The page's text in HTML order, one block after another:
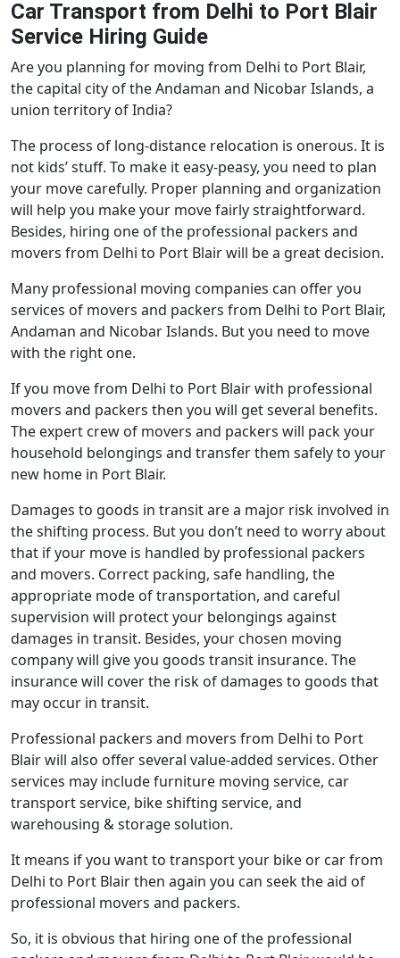
Car Transport from Delhi to Port Blair
Service Hiring Guide
Are you planning for moving from Delhi to Port Blair,
the capital city of the Andaman and Nicobar Islands, a
union territory of India?
The process of long-distance relocation is onerous. It is
not kids’ stuff. To make it easy-peasy, you need to plan
your move carefully. Proper planning and organization
will help you make your move fairly straightforward.
Besides, hiring one of the professional packers and
movers from Delhi to Port Blair will be a great decision.
Many professional moving companies can offer you
services of movers and packers from Delhi to Port Blair,
Andaman and Nicobar Islands. But you need to move
with the right one.
If you move from Delhi to Port Blair with professional
movers and packers then you will get several benefits.
The expert crew of movers and packers will pack your
household belongings and transfer them safely to your
new home in Port Blair.
Damages to goods in transit are a major risk involved in
the shifting process. But you don’t need to worry about
that if your move is handled by professional packers
and movers. Correct packing, safe handling, the
appropriate mode of transportation, and careful
supervision will protect your belongings against
damages in transit. Besides, your chosen moving
company will give you goods transit insurance. The
insurance will cover the risk of damages to goods that
may occur in transit.
Professional packers and movers from Delhi to Port
Blair will also offer several value-added services. Other
services may include furniture moving service, car
transport service, bike shifting service, and
warehousing & storage solution.
It means if you want to transport your bike or car from
Delhi to Port Blair then again you can seek the aid of
professional movers and packers.
So, it is obvious that hiring one of the professional